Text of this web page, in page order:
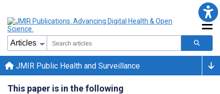
JMIR Public Health and Surveillance
This paper is in the following